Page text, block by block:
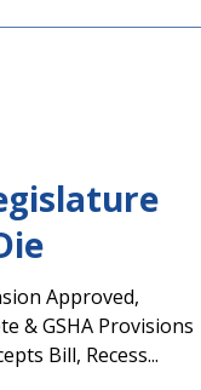
described below.
African American
Scho
Approved,
& GSHA Provisions
Bill, Recess...